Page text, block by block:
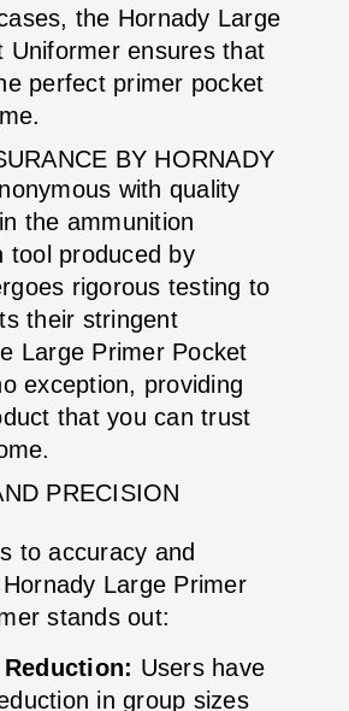
the Hornady Large
Uniformer ensures that
perfect primer pocket
BY HORNADY
with quality
the ammunition
tool produced by
rigorous testing to
their stringent
Large Primer Pocket
exception, providing
that you can trust
PRECISION
to accuracy and
Large Primer
stands out:
Users have
in group sizes